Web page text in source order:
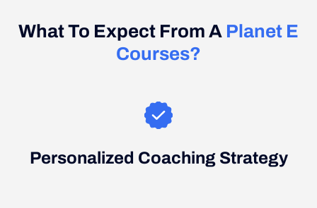
What To Expect From A Planet E
Courses?
Personalized Coaching Strategy